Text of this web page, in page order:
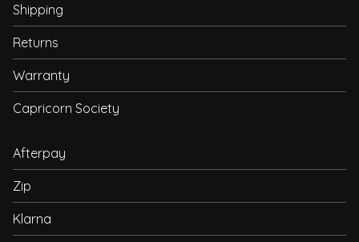
Shipping
Returns
Warranty
Capricorn Society
Afterpay
Zip
Klarna